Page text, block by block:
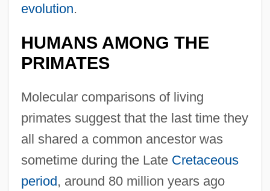
evolution.
HUMANS AMONG THE
PRIMATES
Molecular comparisons of living
primates suggest that the last time they
all shared a common ancestor was
sometime during the Late Cretaceous
period, around 80 million years ago